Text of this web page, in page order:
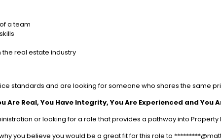
a team
real estate industry
standards and are looking for someone who shares the same
Are Real, You Have Integrity, You Are Experienced and You
or looking for a role that provides a pathway into
you believe you would be a great fit for this role to